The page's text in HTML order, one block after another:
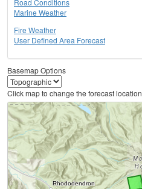
Road Conditions
Marine Weather
Fire Weather
User Defined Area Forecast
Basemap Options
Click map to change the forecast location